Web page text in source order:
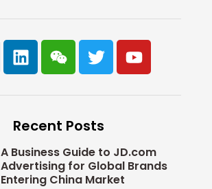
L
i
n
k
e
d
i
n
W
e
i
x
i
n
T
w
i
t
t
e
r
Y
o
u
t
e
Recent Posts
A Business Guide to JD.com
Advertising for Global Brands
Entering China Market